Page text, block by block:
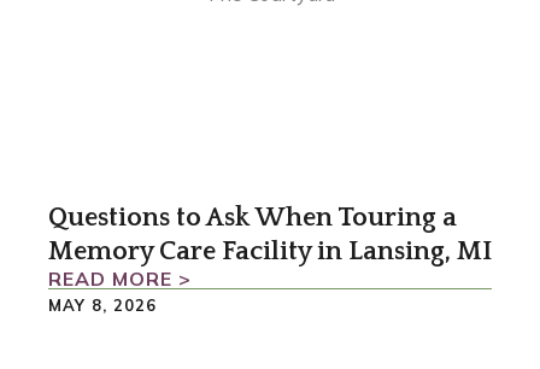
Questions to Ask When Touring a
Memory Care Facility in Lansing, MI
READ MORE >
MAY 8, 2026